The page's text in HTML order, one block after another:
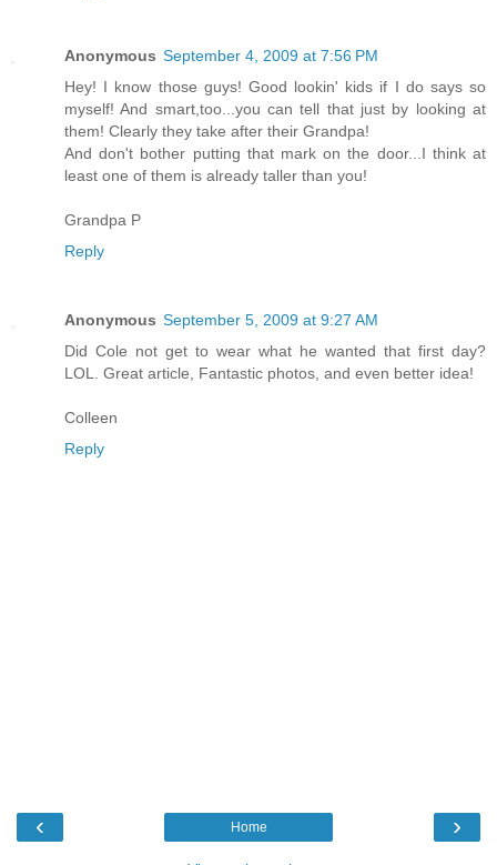
Anonymous September 4, 2009 at 7:56 PM
Hey! I know those guys! Good lookin' kids if I do says so
myself! And smart,too...you can tell that just by looking at
them! Clearly they take after their Grandpa!
And don't bother putting that mark on the door...I think at
least one of them is already taller than you!
Grandpa P
Reply
Anonymous September 5, 2009 at 9:27 AM
Did Cole not get to wear what he wanted that first day?
LOL. Great article, Fantastic photos, and even better idea!
Colleen
Reply
‹ ›
Home